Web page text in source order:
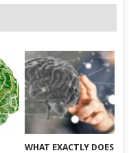
WHAT EXACTLY DOES